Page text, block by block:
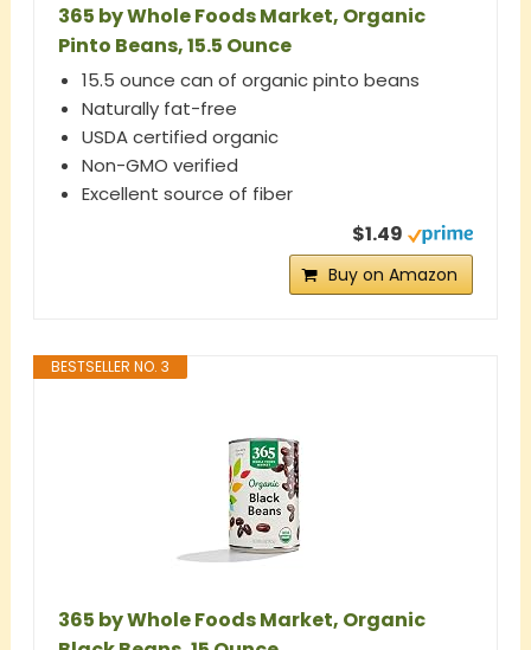
365 by Whole Foods Market, Organic
Pinto Beans, 15.5 Ounce
15.5 ounce can of organic pinto beans
Naturally fat-free
USDA certified organic
Non-GMO verified
Excellent source of fiber
$1.49
Buy on Amazon
BESTSELLER NO. 3
365 by Whole Foods Market, Organic